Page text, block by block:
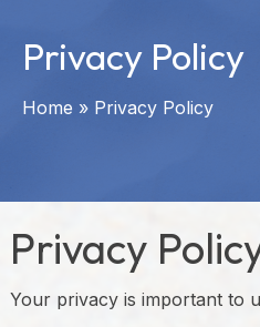
Privacy Policy
Home » Privacy Policy
Privacy
Your privacy is important to